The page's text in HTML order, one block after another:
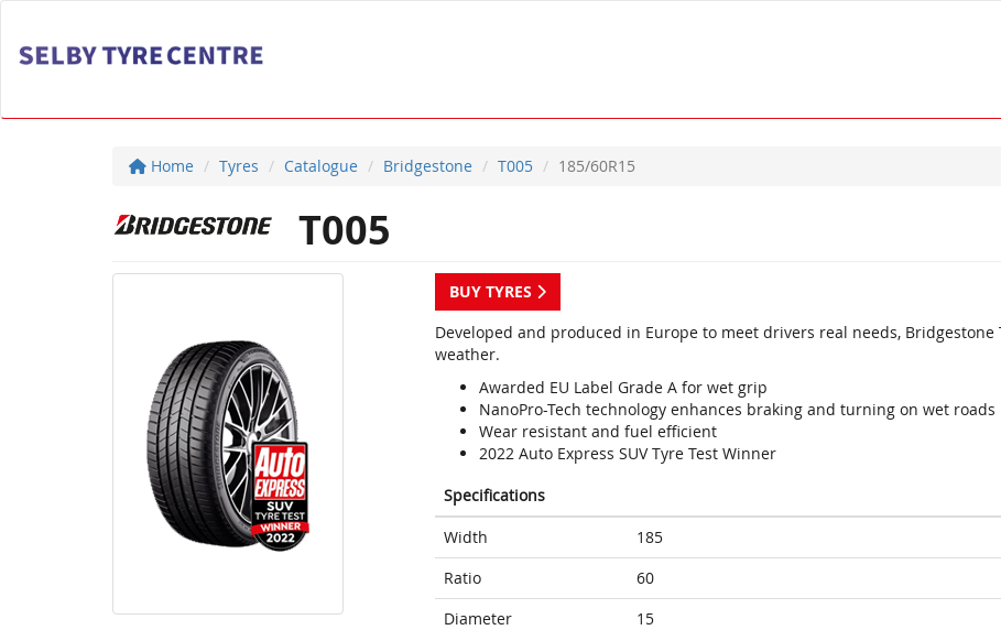
Home Tyres Catalogue Bridgestone T005 185/60R15
T005
BUY TYRES
Developed and produced in Europe to meet drivers real needs,
weather.
Awarded EU Label Grade A for wet grip
NanoPro-Tech technology enhances braking and turning on wet roads
Wear resistant and fuel efficient
2022 Auto Express SUV Tyre Test Winner
Specifications
Width
185
Ratio
60
Diameter
15